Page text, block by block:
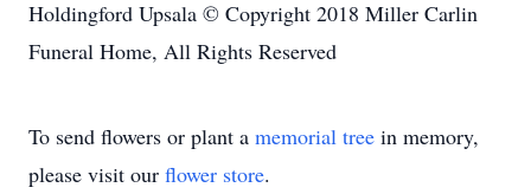
Holdingford Upsala © Copyright 2018 Miller Carlin
Funeral Home, All Rights Reserved
To send flowers or plant a memorial tree in memory,
please visit our flower store.